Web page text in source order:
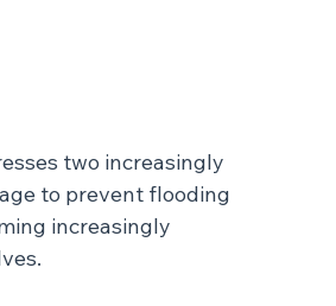
two increasingly
to prevent flooding
increasingly